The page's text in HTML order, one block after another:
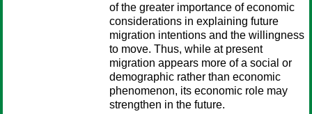
of the greater importance of economic
considerations in explaining future
migration intentions and the willingness
to move. Thus, while at present
migration appears more of a social or
demographic rather than economic
phenomenon, its economic role may
strengthen in the future.